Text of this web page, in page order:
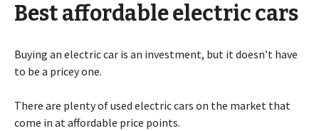
Best affordable electric cars
Buying an electric car is an investment, but it doesn’t have
to be a pricey one.
There are plenty of used electric cars on the market that
come in at affordable price points.